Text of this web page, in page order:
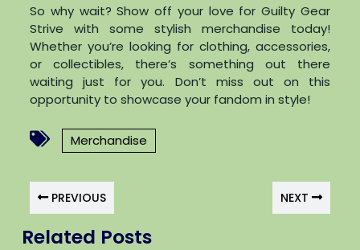
So why wait? Show off your love for Guilty Gear
Strive with some stylish merchandise today!
Whether you’re looking for clothing, accessories,
or collectibles, there’s something out there
waiting just for you. Don’t miss out on this
opportunity to showcase your fandom in style!
Merchandise
PREVIOUS NEXT
Related Posts